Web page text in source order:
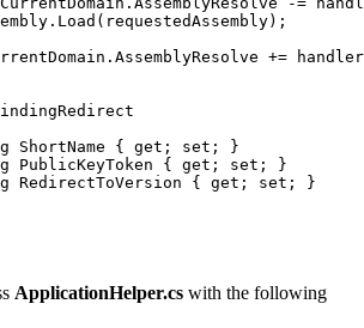
+=
ShortName { get; set; }
PublicKeyToken { get; set; }
RedirectToVersion { get; set; }
ApplicationHelper.cs with the following